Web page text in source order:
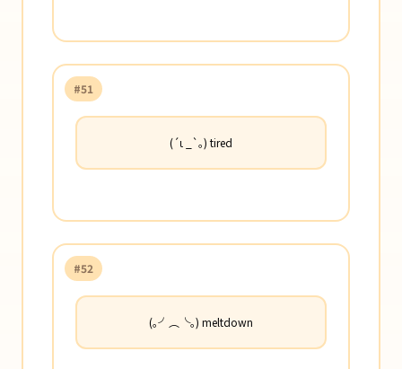
#51
(´ι _`｡) tired
#52
(｡╯︵╰｡) meltdown